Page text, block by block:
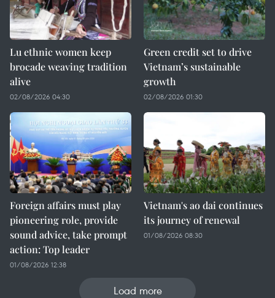
Lu ethnic women keep
brocade weaving tradition
alive
02/08/2026 04:30
Green credit set to drive
Vietnam’s sustainable
growth
02/08/2026 01:30
Foreign affairs must play
pioneering role, provide
sound advice, take prompt
action: Top leader
01/08/2026 12:38
Vietnam's ao dai continues
its journey of renewal
01/08/2026 08:30
Load more